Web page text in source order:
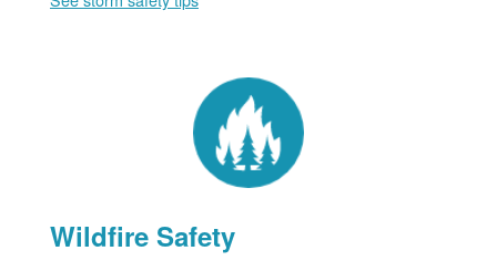
Wildfire Safety